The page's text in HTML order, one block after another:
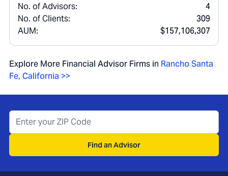
No. of Advisors:
4
No. of Clients:
309
AUM:
$157,106,307
Explore More Financial Advisor Firms in Rancho Santa
Fe, California >>
Find an Advisor